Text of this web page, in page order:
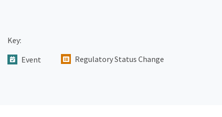
Key:
Event
Regulatory Status Change